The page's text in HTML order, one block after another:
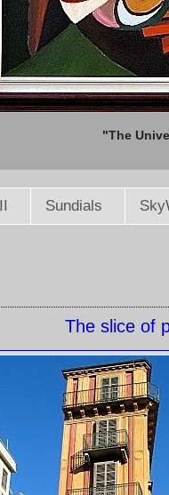
"The
Sundials
The slice of